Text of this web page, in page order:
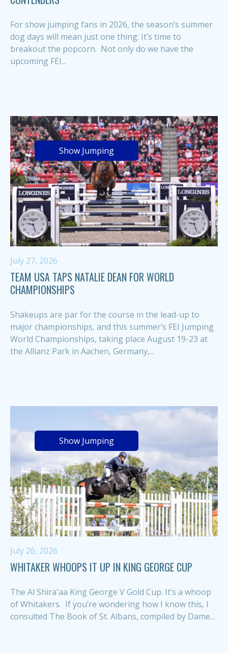
For show jumping fans in 2026, the season’s summer
dog days will mean just one thing: It’s time to
breakout the popcorn. Not only do we have the
upcoming FEI...
Show Jumping
July 27, 2026
TEAM USA TAPS NATALIE DEAN FOR WORLD
CHAMPIONSHIPS
Shakeups are par for the course in the lead-up to
major championships, and this summer’s FEI Jumping
World Championships, taking place August 19-23 at
the Allianz Park in Aachen, Germany,...
Show Jumping
July 26, 2026
WHITAKER WHOOPS IT UP IN KING GEORGE CUP
The Al Shira'aa King George V Gold Cup. It’s a whoop
of Whitakers. If you’re wondering how I know this, I
consulted The Book of St. Albans, compiled by Dame...